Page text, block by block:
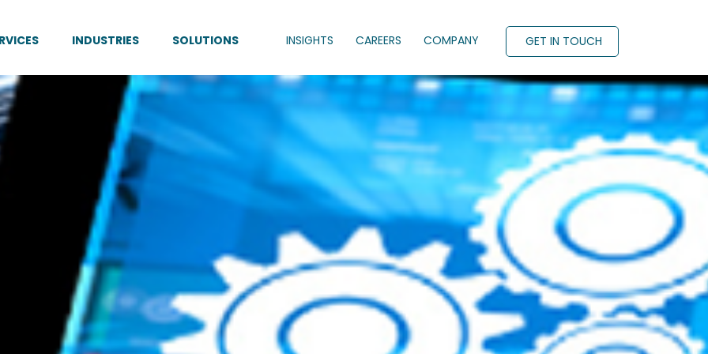
INDUSTRIES SOLUTIONS INSIGHTS CAREERS COMPANY GET IN TOUCH